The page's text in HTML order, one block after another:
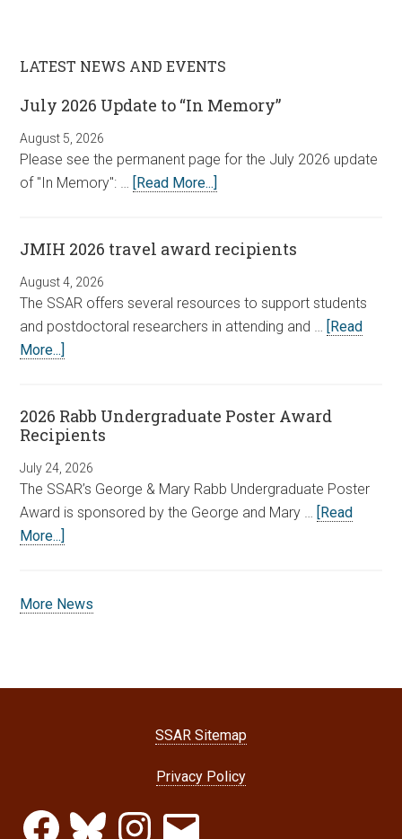
LATEST NEWS AND EVENTS
July 2026 Update to “In Memory”
August 5, 2026
Please see the permanent page for the July 2026 update
of "In Memory": … [Read More...]
JMIH 2026 travel award recipients
August 4, 2026
The SSAR offers several resources to support students
and postdoctoral researchers in attending and … [Read
More...]
2026 Rabb Undergraduate Poster Award
Recipients
July 24, 2026
The SSAR’s George & Mary Rabb Undergraduate Poster
Award is sponsored by the George and Mary … [Read
More...]
More News
SSAR Sitemap
Privacy Policy
FacebookBluesky InstagramEmail